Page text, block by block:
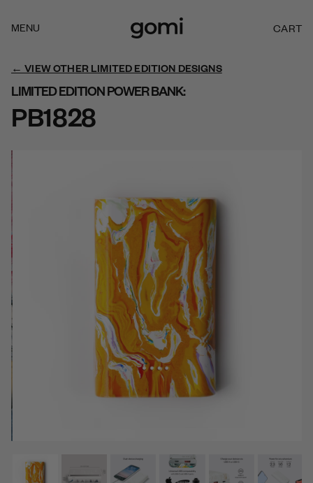
content
MENU CART
C
← VIEW OTHER LIMITED EDITION DESIGNS
LIMITED EDITION POWER BANK:
PB1828